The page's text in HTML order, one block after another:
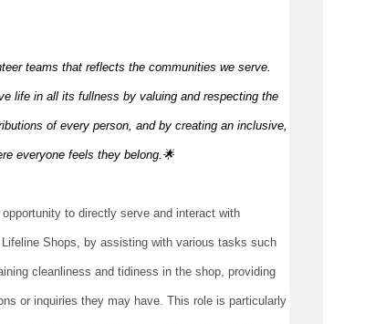
teams that reflects the communities we serve.
life in all its fullness by valuing and respecting the
of every person, and by creating an inclusive,
everyone feels they belong.🌟
to directly serve and interact with
Shops, by assisting with various tasks such
cleanliness and tidiness in the shop, providing
or inquiries they may have. This role is particularly